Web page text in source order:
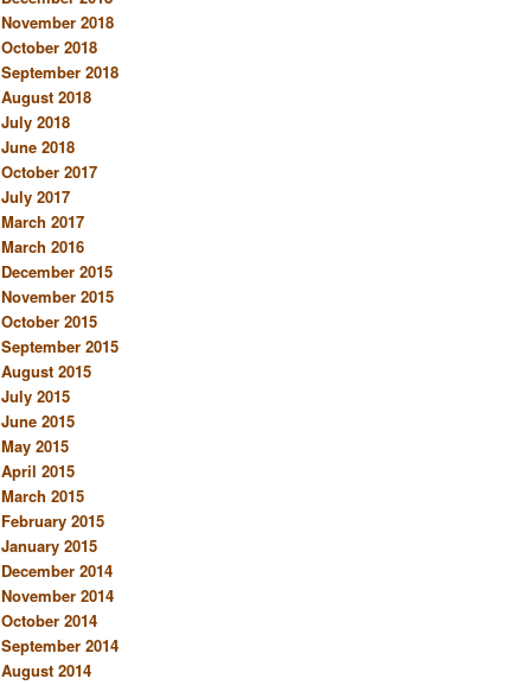
November 2018
October 2018
September 2018
August 2018
July 2018
June 2018
October 2017
July 2017
March 2017
March 2016
December 2015
November 2015
October 2015
September 2015
August 2015
July 2015
June 2015
May 2015
April 2015
March 2015
February 2015
January 2015
December 2014
November 2014
October 2014
September 2014
August 2014